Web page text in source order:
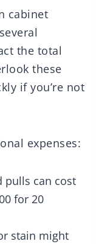
cabinet
the total
these
if you’re not
expenses:
pulls can cost
for 20
stain might